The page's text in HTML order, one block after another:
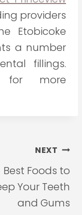
providers
Etobicoke
a number
fillings.
more
NEXT
Best Foods to
Your Teeth
and Gums